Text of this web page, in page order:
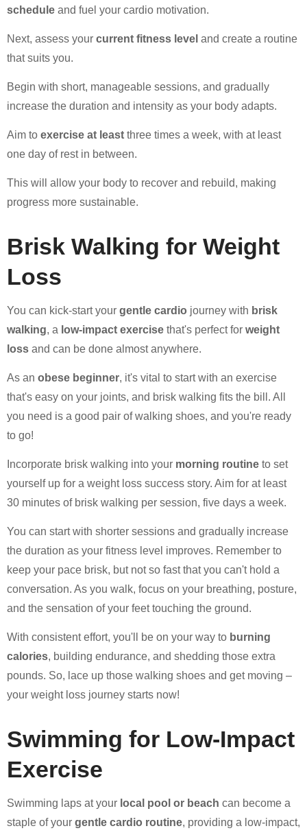
schedule and fuel your cardio motivation.
Next, assess your current fitness level and create a routine
that suits you.
Begin with short, manageable sessions, and gradually
increase the duration and intensity as your body adapts.
Aim to exercise at least three times a week, with at least
one day of rest in between.
This will allow your body to recover and rebuild, making
progress more sustainable.
Brisk Walking for Weight
Loss
You can kick-start your gentle cardio journey with brisk
walking, a low-impact exercise that's perfect for weight
loss and can be done almost anywhere.
As an obese beginner, it's vital to start with an exercise
that's easy on your joints, and brisk walking fits the bill. All
you need is a good pair of walking shoes, and you're ready
to go!
Incorporate brisk walking into your morning routine to set
yourself up for a weight loss success story. Aim for at least
30 minutes of brisk walking per session, five days a week.
You can start with shorter sessions and gradually increase
the duration as your fitness level improves. Remember to
keep your pace brisk, but not so fast that you can't hold a
conversation. As you walk, focus on your breathing, posture,
and the sensation of your feet touching the ground.
With consistent effort, you'll be on your way to burning
calories, building endurance, and shedding those extra
pounds. So, lace up those walking shoes and get moving –
your weight loss journey starts now!
Swimming for Low-Impact
Exercise
Swimming laps at your local pool or beach can become a
staple of your gentle cardio routine, providing a low-impact,